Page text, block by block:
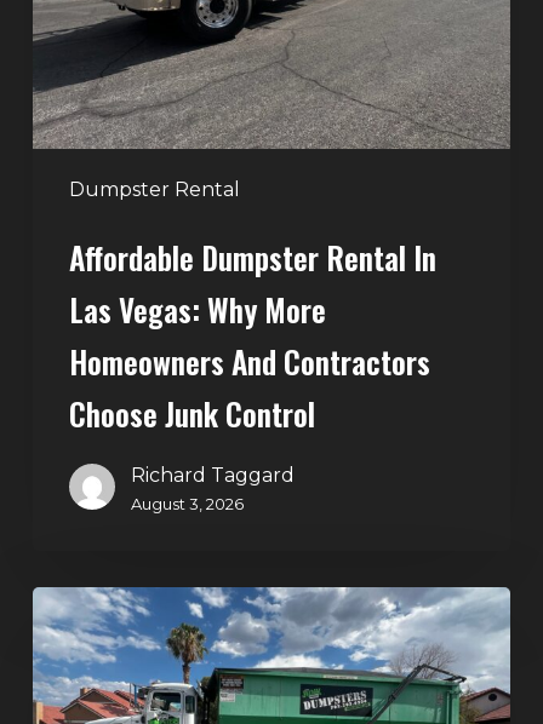
Dumpster Rental
Vegas:
Why
More
Homeowners
and
Contractors
JunkAffordable Dumpster Rental In
Las Vegas: Why More
Homeowners And Contractors
Choose Junk Control
Richard Taggard
August 3, 2026
Dumpster
Rental
in
Green